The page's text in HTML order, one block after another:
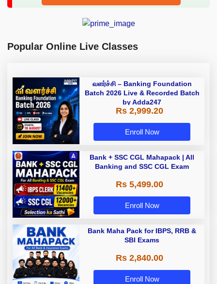
Popular Online Live Classes
வளர்ச்சி – Banking Foundation
Batch 2026 Live & Recorded Batch
by Adda247
Rs 2,999.20
Enroll Now
Bank + SSC CGL Mahapack | All
Banking and SSC CGL Exam
Rs 5,499.00
Enroll Now
Bank Maha Pack for IBPS, RRB &
SBI Exams
Rs 2,840.00
Enroll Now